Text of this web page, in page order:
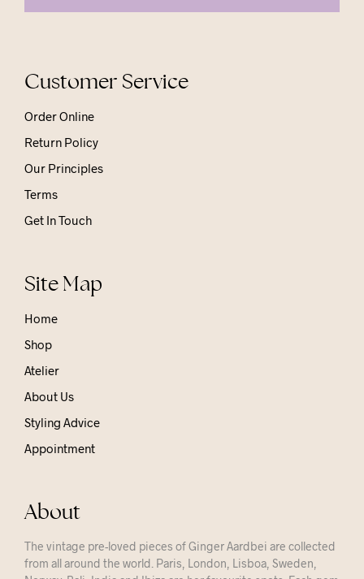
Customer Service
Order Online
Return Policy
Our Principles
Terms
Get In Touch
Site Map
Home
Shop
Atelier
About Us
Styling Advice
Appointment
About
The vintage pre-loved pieces of Ginger Aardbei are collected
from all around the world. Paris, London, Lisboa, Sweden,